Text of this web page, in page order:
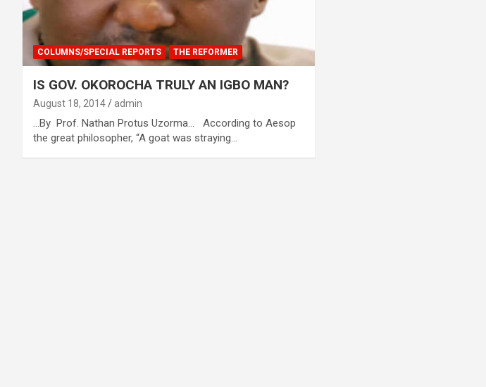
COLUMNS/SPECIAL REPORTS THE REFORMER
IS GOV. OKOROCHA TRULY AN IGBO MAN?
August 18, 2014 admin
…By Prof. Nathan Protus Uzorma… According to Aesop
the great philosopher, “A goat was straying…